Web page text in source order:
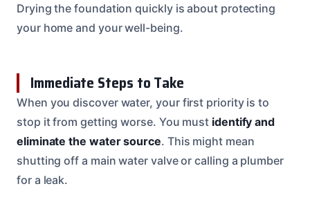
Drying the foundation quickly is about protecting
your home and your well-being.
Immediate Steps to Take
When you discover water, your first priority is to
stop it from getting worse. You must identify and
eliminate the water source. This might mean
shutting off a main water valve or calling a plumber
for a leak.